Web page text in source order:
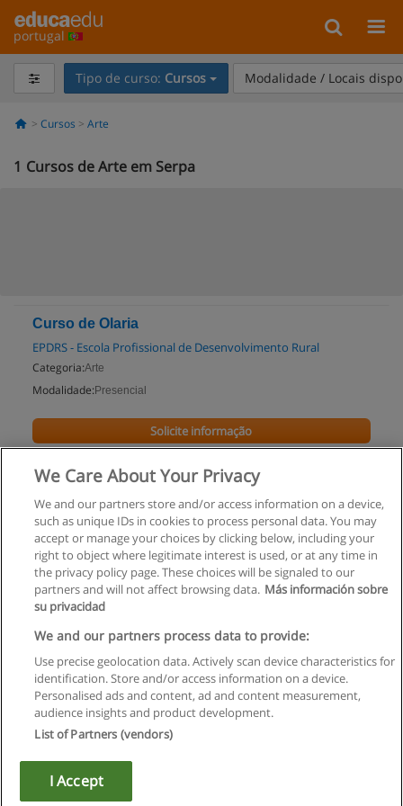
portugal
Tipo de curso: Cursos Modalidade / Locais
Cursos Arte
1 Cursos de Arte em Serpa
Curso de Olaria
EPDRS - Escola Profissional de Desenvolvimento Rural
Categoria:Arte
Modalidade: Presencial
Solicite informação
Regras de uso
Privacidade de dados
Entrar em contato com Educaedu
Copyright © Educaedu Business S.L. - CIF : B-95610580: -
We Care About Your Privacy
We and our partners store and/or access information on a device,
such as unique IDs in cookies to process personal data. You may
accept or manage your choices by clicking below, including your
right to object where legitimate interest is used, or at any time in
the privacy policy page. These choices will be signaled to our
partners and will not affect browsing data. Más información sobre
su privacidad
We and our partners process data to provide:
Use precise geolocation data. Actively scan device characteristics for
identification. Store and/or access information on a device.
Personalised ads and content, ad and content measurement,
audience insights and product development.
List of Partners (vendors)
I Accept